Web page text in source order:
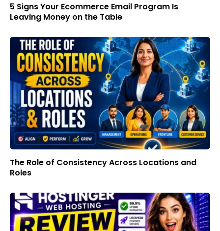
5 Signs Your Ecommerce Email Program Is
Leaving Money on the Table
The Role of Consistency Across Locations and
Roles